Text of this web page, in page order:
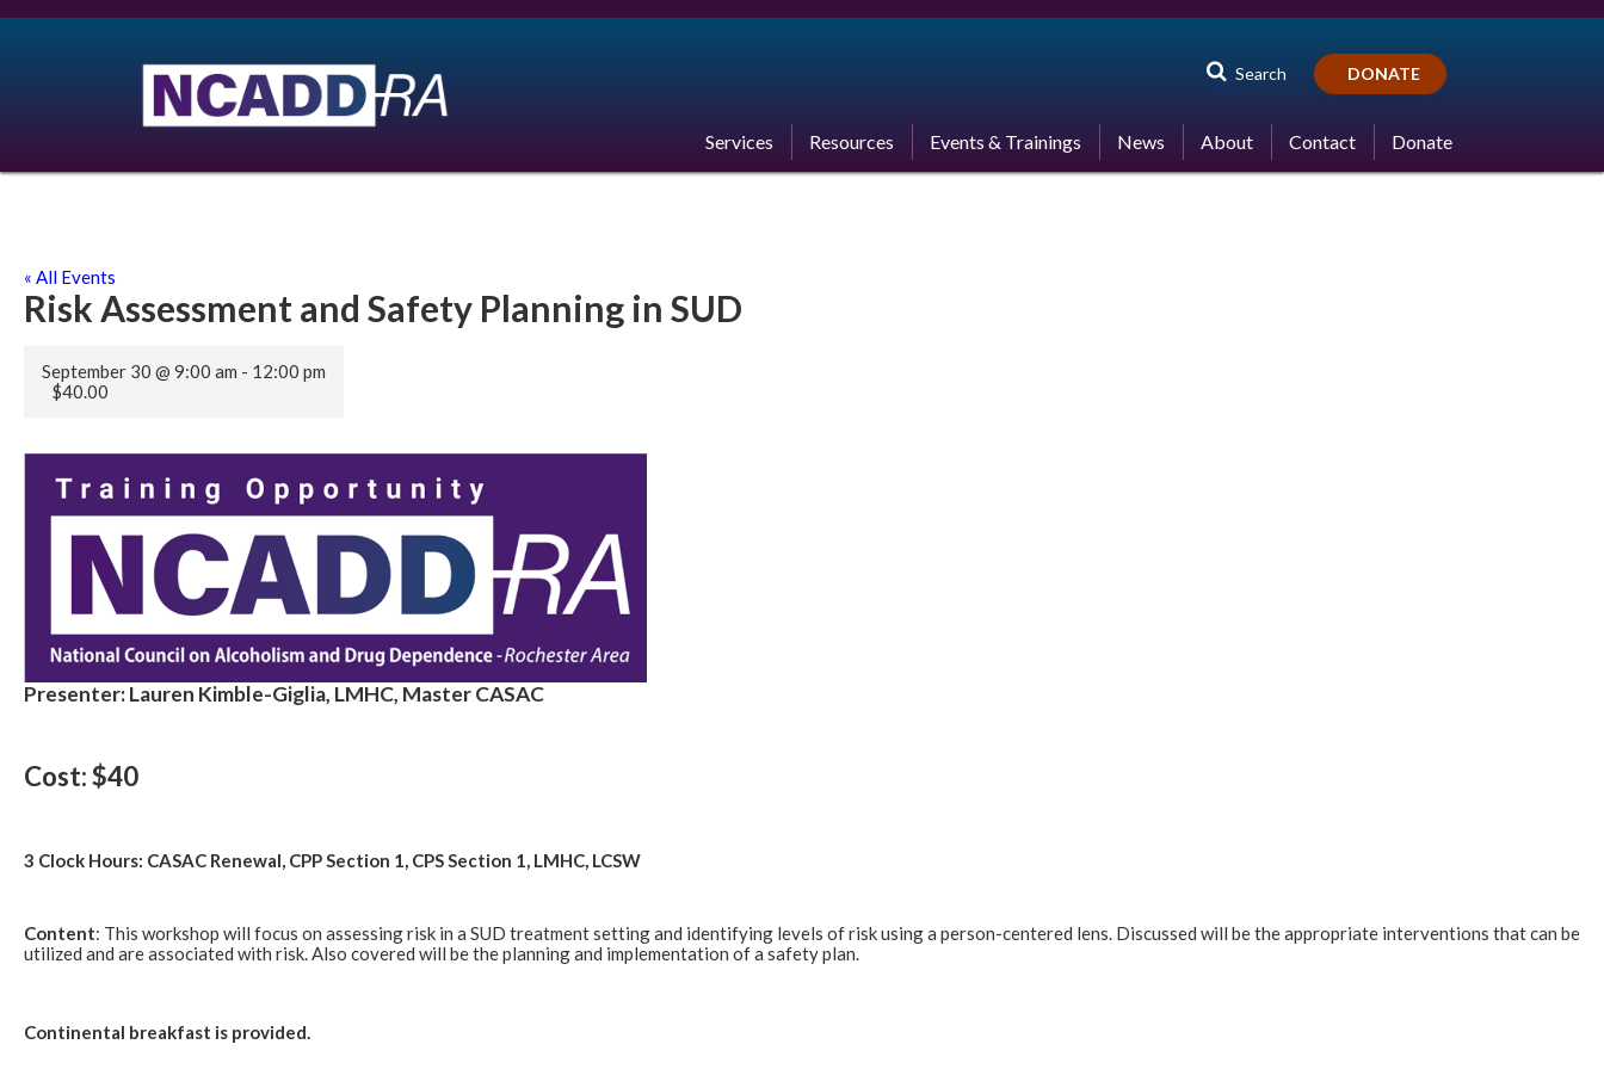
Search DONATE
Services Resources Events & Trainings News About Contact Donate
« All Events
Risk Assessment and Safety Planning in SUD
September 30 @ 9:00 am - 12:00 pm
$40.00
Presenter: Lauren Kimble-Giglia, LMHC, Master CASAC
Cost: $40
3 Clock Hours: CASAC Renewal, CPP Section 1, CPS Section 1, LMHC, LCSW
Content: This workshop will focus on assessing risk in a SUD treatment setting and identifying levels of risk using a person-centered lens. Discussed will be the appropriate interventions that can be
utilized and are associated with risk. Also covered will be the planning and implementation of a safety plan.
Continental breakfast is provided.